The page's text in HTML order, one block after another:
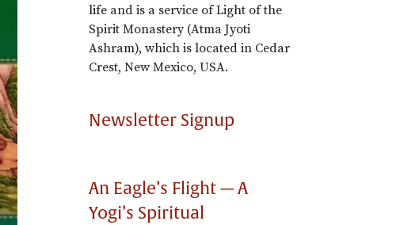
life and is a service of Light of the
Spirit Monastery (Atma Jyoti
Ashram), which is located in Cedar
Crest, New Mexico, USA.
Newsletter Signup
An Eagle’s Flight — A
Yogi’s Spiritual